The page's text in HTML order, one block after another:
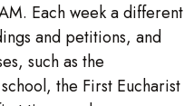
Each week a different
and petitions, and
such as the
the First Eucharist